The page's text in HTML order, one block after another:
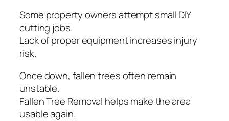
Some property owners attempt small DIY
cutting jobs.
Lack of proper equipment increases injury
risk.
Once down, fallen trees often remain
unstable.
Fallen Tree Removal helps make the area
usable again.